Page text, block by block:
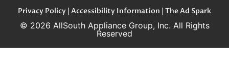
Privacy Policy | Accessibility Information | The Ad Spark
© 2026 AllSouth Appliance Group, Inc. All Rights
Reserved